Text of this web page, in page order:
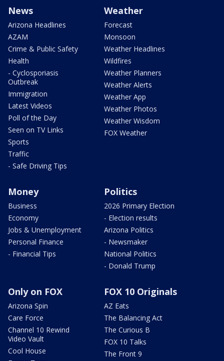
News
Arizona Headlines
AZAM
Crime & Public Safety
Health
- Cyclosporiasis
Outbreak
Immigration
Latest Videos
Poll of the Day
Seen on TV Links
Sports
Traffic
- Safe Driving Tips
Weather
Forecast
Monsoon
Weather Headlines
Wildfires
Weather Planners
Weather Alerts
Weather App
Weather Photos
Weather Wisdom
FOX Weather
Money
Business
Economy
Jobs & Unemployment
Personal Finance
- Financial Tips
Politics
2026 Primary Election
- Election results
Arizona Politics
- Newsmaker
National Politics
- Donald Trump
Only on FOX
Arizona Spin
Care Force
Channel 10 Rewind
Video Vault
Cool House
FOX 10 Originals
AZ Eats
The Balancing Act
The Curious B
FOX 10 Talks
The Front 9